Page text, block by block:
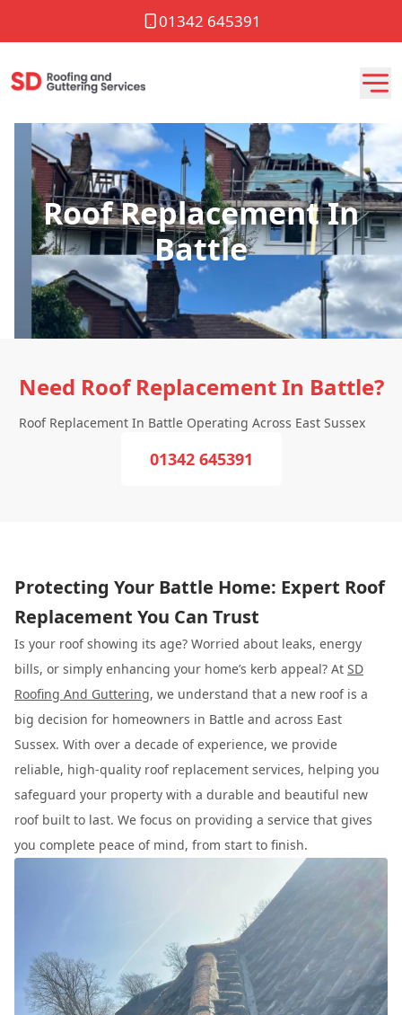
01342 645391
Roof Replacement In
Battle
Need Roof Replacement In Battle?
Roof Replacement In Battle Operating Across East Sussex
01342 645391
Protecting Your Battle Home: Expert Roof
Replacement You Can Trust
Is your roof showing its age? Worried about leaks, energy
bills, or simply enhancing your home’s kerb appeal? At SD
Roofing And Guttering, we understand that a new roof is a
big decision for homeowners in Battle and across East
Sussex. With over a decade of experience, we provide
reliable, high-quality roof replacement services, helping you
safeguard your property with a durable and beautiful new
roof built to last. We focus on providing a service that gives
you complete peace of mind, from start to finish.